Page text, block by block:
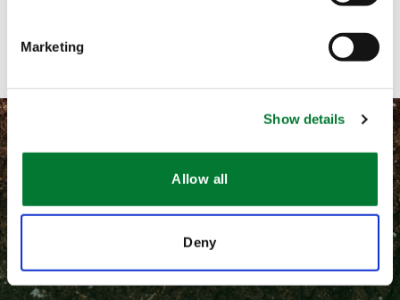
Marketing
Show details
Allow all
Deny
©2026 Van Iperen International
通用条款